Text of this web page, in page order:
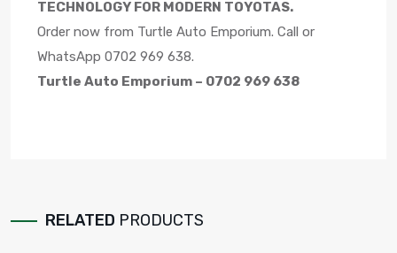
TECHNOLOGY FOR MODERN TOYOTAS.
Order now from Turtle Auto Emporium. Call or
WhatsApp 0702 969 638.
Turtle Auto Emporium – 0702 969 638
RELATED PRODUCTS